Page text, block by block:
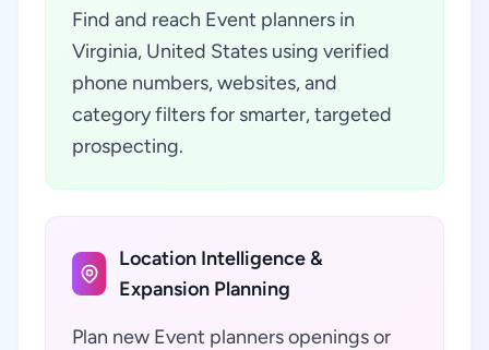
Find and reach Event planners in
Virginia, United States using verified
phone numbers, websites, and
category filters for smarter, targeted
prospecting.
Location Intelligence &
Expansion Planning
Plan new Event planners openings or